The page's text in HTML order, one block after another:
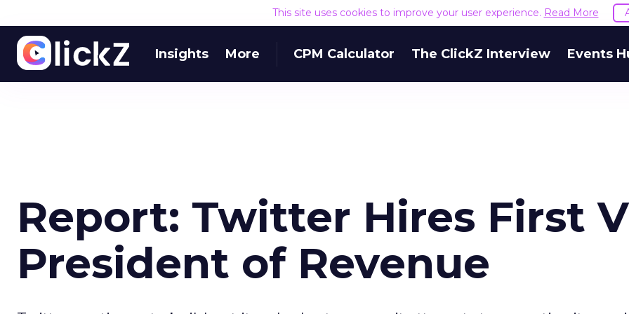
This site uses cookies to improve your user experience. Read More
Insights More CPM Calculator The ClickZ Interview Events
Report: Twitter Hires First
President of Revenue